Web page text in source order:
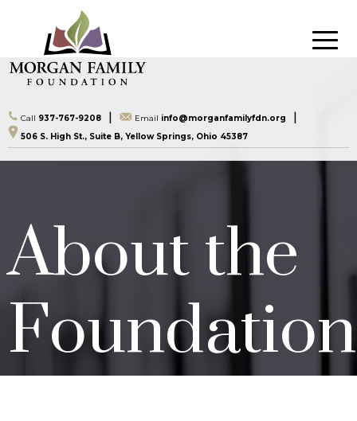
Call 937-767-9208 | Email info@morganfamilyfdn.org |
506 S. High St., Suite B, Yellow Springs, Ohio 45387
About the
Foundation